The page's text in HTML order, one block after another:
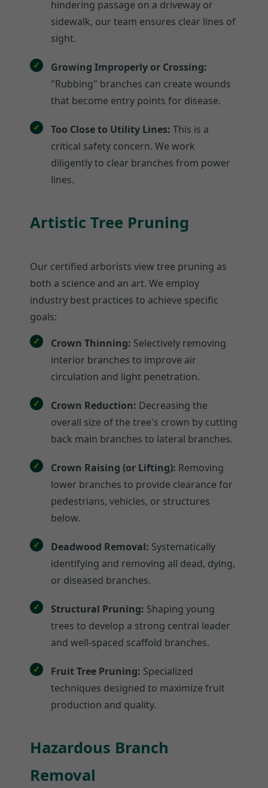
hindering passage on a driveway or
sidewalk, our team ensures clear lines of
sight.
Growing Improperly or Crossing:
"Rubbing" branches can create wounds
that become entry points for disease.
Too Close to Utility Lines: This is a
critical safety concern. We work
diligently to clear branches from power
lines.
Artistic Tree Pruning
Our certified arborists view tree pruning as
both a science and an art. We employ
industry best practices to achieve specific
goals:
Crown Thinning: Selectively removing
interior branches to improve air
circulation and light penetration.
Crown Reduction: Decreasing the
overall size of the tree's crown by cutting
back main branches to lateral branches.
Crown Raising (or Lifting): Removing
lower branches to provide clearance for
pedestrians, vehicles, or structures
below.
Deadwood Removal: Systematically
identifying and removing all dead, dying,
or diseased branches.
Structural Pruning: Shaping young
trees to develop a strong central leader
and well-spaced scaffold branches.
Fruit Tree Pruning: Specialized
techniques designed to maximize fruit
production and quality.
Hazardous Branch
Removal